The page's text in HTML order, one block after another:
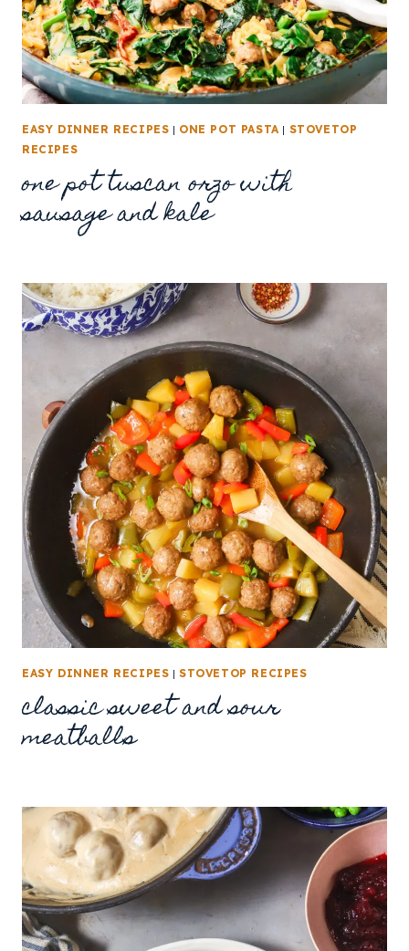
EASY DINNER RECIPES | ONE POT PASTA | STOVETOP
RECIPES
one pot tuscan orzo with
sausage and kale
EASY DINNER RECIPES |STOVETOP RECIPES
classic sweet and sour
meatballs